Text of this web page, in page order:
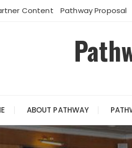
Content Pathway Proposal
ABOUT PATHWAY